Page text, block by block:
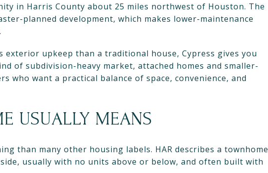
in Harris County about 25 miles northwest of Houston. The
planned development, which makes lower-maintenance
exterior upkeep than a traditional house, Cypress gives you
of subdivision-heavy market, attached homes and smaller-
who want a practical balance of space, convenience, and
USUALLY MEANS
than many other housing labels. HAR describes a townhome
usually with no units above or below, and often built with